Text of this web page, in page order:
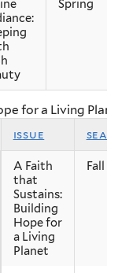
Spring
for a Living
issue
A Faith
that
Sustains:
Building
Hope for
a Living
Planet
Fall